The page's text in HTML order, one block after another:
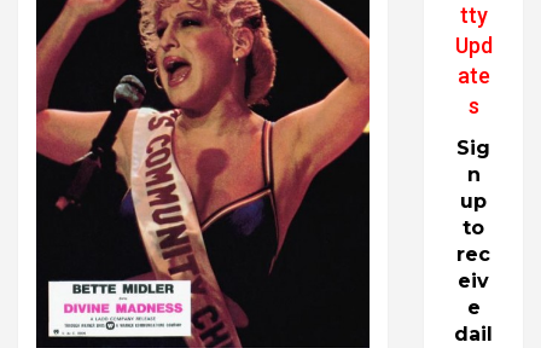
tty
Upd
ate
s
Sig
n
up
to
rec
eiv
e
dail